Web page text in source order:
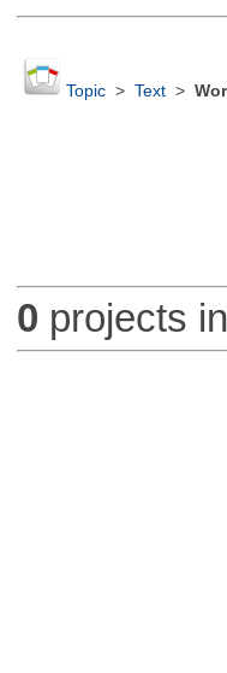
Topic> Text>
0 projects